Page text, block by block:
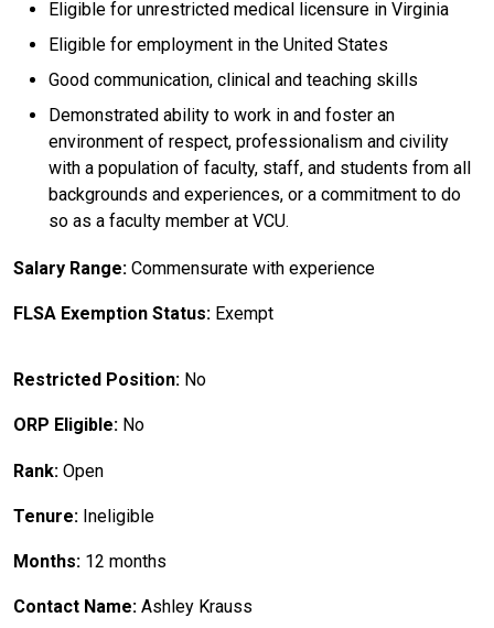
Eligible for unrestricted medical licensure in Virginia
Eligible for employment in the United States
Good communication, clinical and teaching skills
Demonstrated ability to work in and foster an
environment of respect, professionalism and civility
with a population of faculty, staff, and students from all
backgrounds and experiences, or a commitment to do
so as a faculty member at VCU.
Salary Range: Commensurate with experience
FLSA Exemption Status: Exempt
Restricted Position: No
ORP Eligible: No
Rank: Open
Tenure: Ineligible
Months: 12 months
Contact Name: Ashley Krauss